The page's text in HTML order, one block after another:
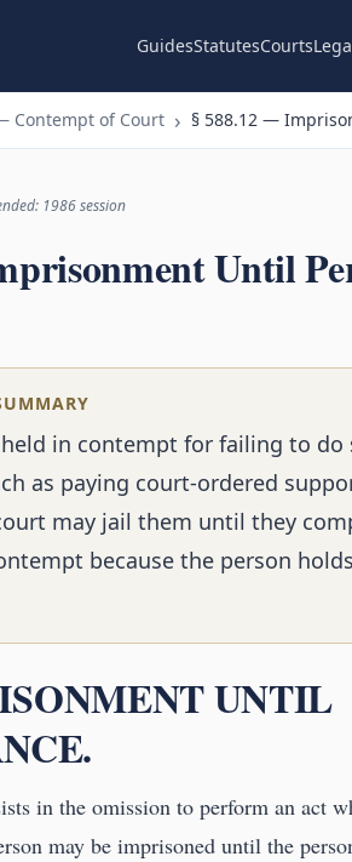
GuidesStatutesCourts
Contempt of Court § 588.12 —
1986 session
Until
in contempt for failing to
as paying court-ordered
may jail them until they
because the person
UNTIL
in the omission to perform an act
may be imprisoned until the